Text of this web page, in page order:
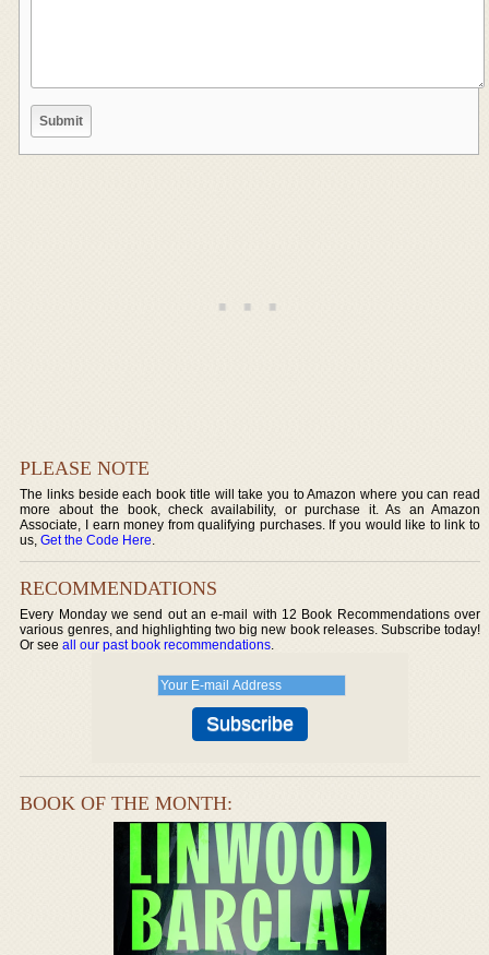
PLEASE NOTE
The links beside each book title will take you to Amazon where you can read
more about the book, check availability, or purchase it. As an Amazon
Associate, I earn money from qualifying purchases. If you would like to link to
us,Get the Code Here.
RECOMMENDATIONS
Every Monday we send out an e-mail with 12 Book Recommendations over
various genres, and highlighting two big new book releases. Subscribe today!
Or seeall our past book recommendations.
BOOK OF THE MONTH: